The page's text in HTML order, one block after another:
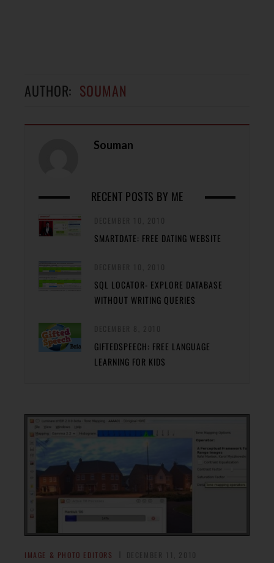
AUTHOR: SOUMAN
Souman
RECENT POSTS BY ME
SMARTDATE: FREE DATING WEBSITE
SQL LOCATOR- EXPLORE DATABASE
WITHOUT WRITING QUERIES
GIFTEDSPEECH: FREE LANGUAGE
LEARNING FOR KIDS
IMAGE & PHOTO EDITORS